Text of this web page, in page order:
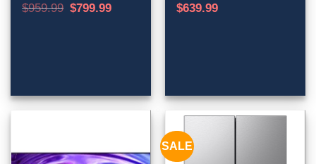
$959.99 Original
price
$799.99Current
$639.99
SALE